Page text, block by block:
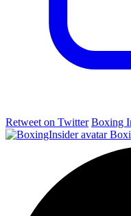
Retweet on Twitter Boxing